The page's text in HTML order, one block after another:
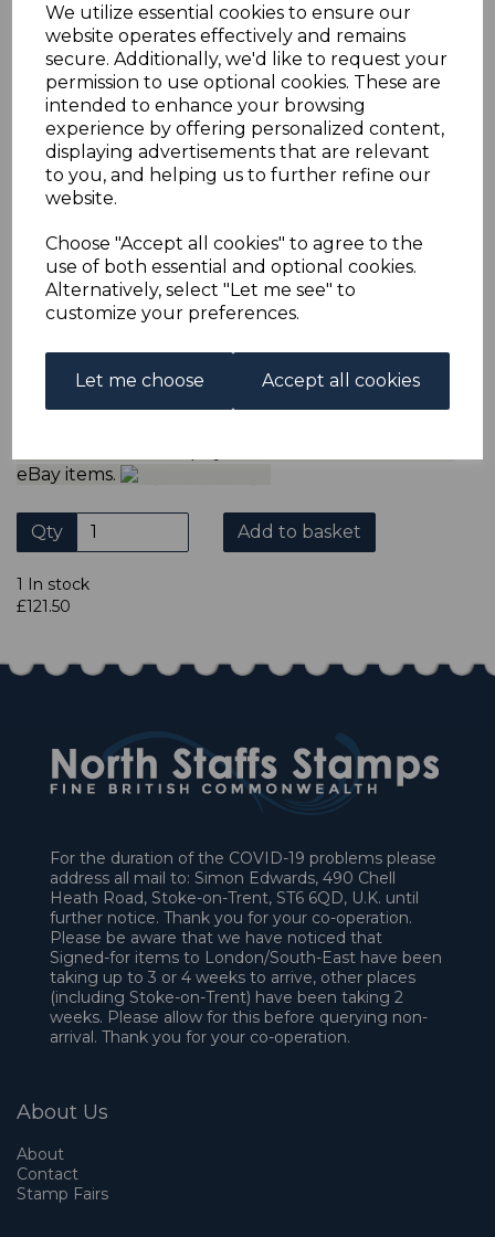
We utilize essential cookies to ensure our
website operates effectively and remains
secure. Additionally, we'd like to request your
permission to use optional cookies. These are
intended to enhance your browsing
experience by offering personalized content,
displaying advertisements that are relevant
to you, and helping us to further refine our
website.
Choose "Accept all cookies" to agree to the
use of both essential and optional cookies.
Alternatively, select "Let me see" to
customize your preferences.
Let me choose Accept all cookies
FALKLAND IS.DEP. SGG26/40 1954 DEFINITIVE SET.
A FINE UNMOUNTED MINT SET OF STAMPS.
POSTAGE
If buying more than 1 of our items, if you log onto
ebay.co.uk you can combine all purchases into one
transaction and thereby only pay one postage charge. If
multiple postage payments have been made, we will
refund the extra postage less a fee of 25p for UK or 40p for
ADDITIONAL CHECKOUT OPTIONS
We accept payment by Paypal, Mastercard, Visa and bank
Debit Cards. We do not accept payment by other forms of
credit card or American Express/Diners Club. We only
within 7 days of purchase. Cheques should be payable to:
North Staffs Stamps.
eBay items.
Qty Add to basket
1 In stock
£121.50
For the duration of the COVID-19 problems please
address all mail to: Simon Edwards, 490 Chell
Heath Road, Stoke-on-Trent, ST6 6QD, U.K. until
further notice. Thank you for your co-operation.
Please be aware that we have noticed that
Signed-for items to London/South-East have been
taking up to 3 or 4 weeks to arrive, other places
(including Stoke-on-Trent) have been taking 2
weeks. Please allow for this before querying non-
arrival. Thank you for your co-operation.
About Us
About
Contact
Stamp Fairs